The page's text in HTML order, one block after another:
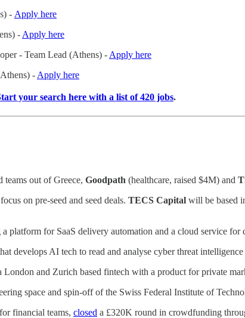
- Apply here
-Apply here
- Team Lead (Athens) -Apply here
-Apply here
your search here with a list of 420 jobs.
teams out of Greece, Goodpath (healthcare, raised $4M) and
on pre-seed and seed deals. TECS Capital will be based
platform for SaaS delivery automation and a cloud service for
develops AI tech to read and analyse cyber threat
London and Zurich based fintech with a product for private
space and spin-off of the Swiss Federal Institute of
financial teams, closed a £320K round in crowdfunding